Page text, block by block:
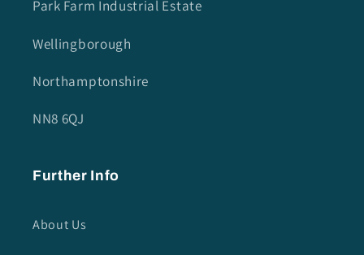
Park Farm Industrial Estate
Wellingborough
Northamptonshire
NN8 6QJ
Further Info
About Us